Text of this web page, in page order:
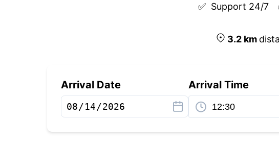
✅ Support 24/7
3.2 km
Arrival Date Arrival Time